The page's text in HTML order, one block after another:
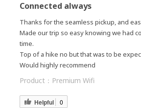
Connected always
Thanks for the seamless pickup, and
Made our trip so easy knowing we had
time.
Top of a hike no but that was to be
Would highly recommend
Product： Premium Wifi
Helpful 0